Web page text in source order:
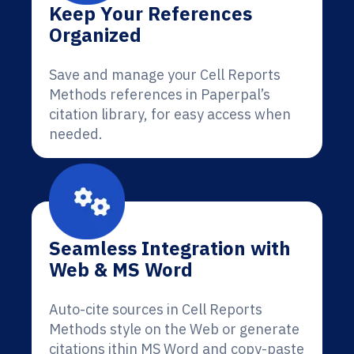
Keep Your References
Organized
Save and manage your Cell Reports
Methods references in Paperpal’s
citation library, for easy access when
needed.
Seamless Integration with
Web & MS Word
Auto-cite sources in Cell Reports
Methods style on the Web or generate
citations ithin MS Word and copy-paste